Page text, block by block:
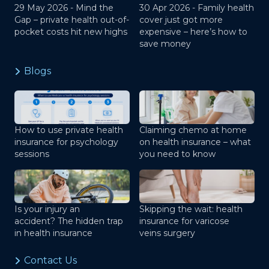
29 May 2026 - Mind the
Gap – private health out-of-
pocket costs hit new highs
30 Apr 2026 - Family health
cover just got more
expensive – here’s how to
save money
Blogs
How to use private health
insurance for psychology
sessions
Claiming chemo at home
on health insurance – what
you need to know
Is your injury an
accident? The hidden trap
in health insurance
Skipping the wait: health
insurance for varicose
veins surgery
Contact Us